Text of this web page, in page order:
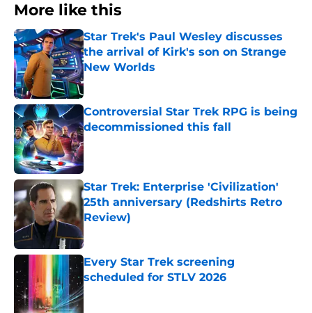
More like this
Star Trek's Paul Wesley discusses
the arrival of Kirk's son on Strange
New Worlds
Published by on Invalid Date
Controversial Star Trek RPG is being
decommissioned this fall
Published by on Invalid Date
Star Trek: Enterprise 'Civilization'
25th anniversary (Redshirts Retro
Review)
Every Star Trek screening
scheduled for STLV 2026
Published by on Invalid Date